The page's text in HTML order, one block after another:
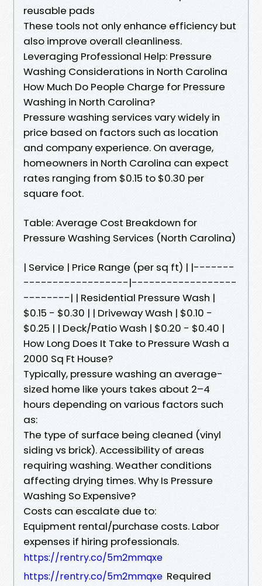
reusable pads
These tools not only enhance efficiency but
also improve overall cleanliness.
Leveraging Professional Help: Pressure
Washing Considerations in North Carolina
How Much Do People Charge for Pressure
Washing in North Carolina?
Pressure washing services vary widely in
price based on factors such as location
and company experience. On average,
homeowners in North Carolina can expect
rates ranging from $0.15 to $0.30 per
square foot.
Table: Average Cost Breakdown for
Pressure Washing Services (North Carolina)
| Service | Price Range (per sq ft) | |-------
------------------|------------------
--------| | Residential Pressure Wash |
$0.15 - $0.30 | | Driveway Wash | $0.10 -
$0.25 | | Deck/Patio Wash | $0.20 - $0.40 |
How Long Does It Take to Pressure Wash a
2000 Sq Ft House?
Typically, pressure washing an average-
sized home like yours takes about 2–4
hours depending on various factors such
as:
The type of surface being cleaned (vinyl
siding vs brick). Accessibility of areas
requiring washing. Weather conditions
affecting drying times. Why Is Pressure
Washing So Expensive?
Costs can escalate due to:
Equipment rental/purchase costs. Labor
expenses if hiring professionals.
https://rentry.co/5m2mmqxe
https://rentry.co/5m2mmqxe Required